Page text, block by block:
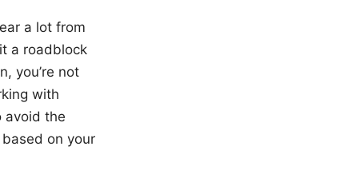
a lot from
a roadblock
you’re not
with
avoid the
on your